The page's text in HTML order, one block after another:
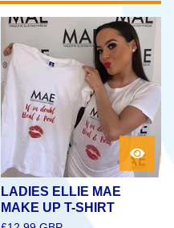
LADIES ELLIE MAE
MAKE UP T-SHIRT